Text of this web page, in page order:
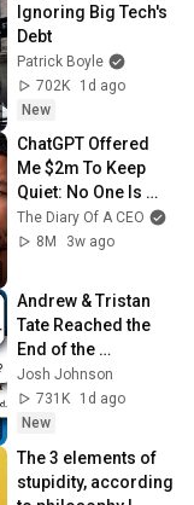
Ignoring Big Tech's
Debt
Patrick Boyle
702K
1d ago
New
ChatGPT Offered
Me $2m To Keep
Quiet: No One Is
Ready For What's
Coming!
The Diary Of A CEO
8M
3w ago
Andrew & Tristan
Tate Reached the
End of the
Algorithm
Josh Johnson
731K
1d ago
New
The 3 elements of
stupidity, according